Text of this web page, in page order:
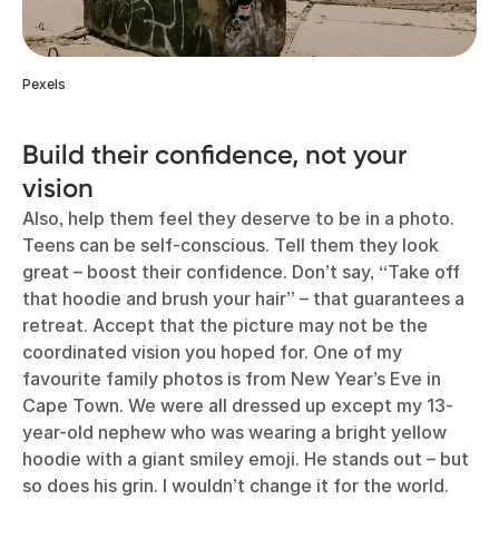
Pexels
Build their confidence, not your
vision
Also, help them feel they deserve to be in a photo.
Teens can be self-conscious. Tell them they look
great – boost their confidence. Don’t say, “Take off
that hoodie and brush your hair” – that guarantees a
retreat. Accept that the picture may not be the
coordinated vision you hoped for. One of my
favourite family photos is from New Year’s Eve in
Cape Town. We were all dressed up except my 13-
year-old nephew who was wearing a bright yellow
hoodie with a giant smiley emoji. He stands out – but
so does his grin. I wouldn’t change it for the world.